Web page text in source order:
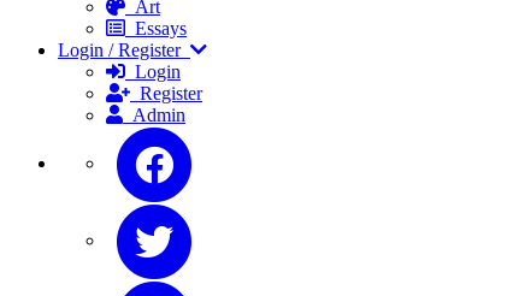
Art
Essays
Login / Register
Login
Register
Admin